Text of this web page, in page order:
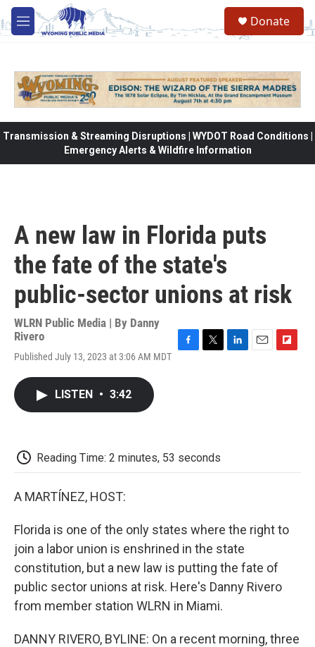
Skip to main content
M
e
Donate
Transmission & Streaming Disruptions | WYDOT Road Conditions |
Emergency Alerts & Wildfire Information
A new law in Florida puts
the fate of the state's
public-sector unions at risk
WLRN Public Media | By Danny
Rivero
Published July 13, 2023 at 3:06 AM MDT
LISTEN • 3:42
Reading Time: 2 minutes, 53 seconds
A MARTÍNEZ, HOST:
Florida is one of the only states where the right to
join a labor union is enshrined in the state
constitution, but a new law is putting the fate of
public sector unions at risk. Here's Danny Rivero
from member station WLRN in Miami.
DANNY RIVERO, BYLINE: On a recent morning, three